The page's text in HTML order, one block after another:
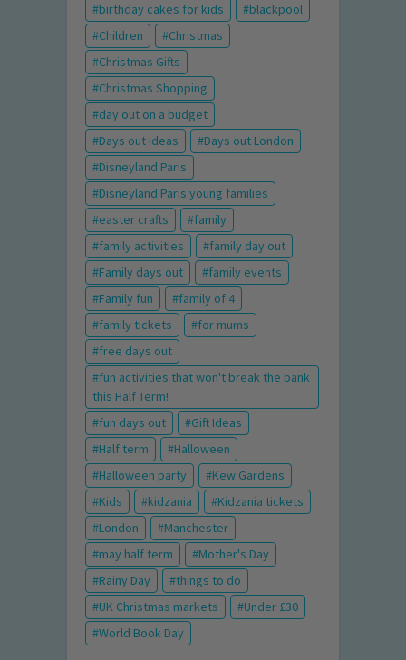
birthday cakes for kids
blackpool
Children
Christmas
Christmas Gifts
Christmas Shopping
day out on a budget
Days out ideas
Days out London
Disneyland Paris
Disneyland Paris young families
easter crafts
family
family activities
family day out
Family days out
family events
Family fun
family of 4
family tickets
for mums
free days out
fun activities that won't break the bank
this Half Term!
fun days out
Gift Ideas
Half term
Halloween
Halloween party
Kew Gardens
Kids
kidzania
Kidzania tickets
London
Manchester
may half term
Mother's Day
Rainy Day
things to do
UK Christmas markets
Under £30
World Book Day